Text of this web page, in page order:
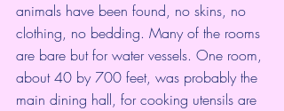
animals have been found, no skins, no
clothing, no bedding. Many of the rooms
are bare but for water vessels. One room,
about 40 by 700 feet, was probably the
main dining hall, for cooking utensils are